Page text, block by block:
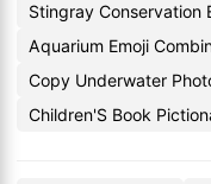
Stingray Conservation
Aquarium Emoji
Copy Underwater
Children'S Book